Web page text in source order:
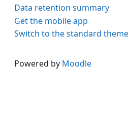
Data retention summary
Get the mobile app
Switch to the standard theme
Powered by Moodle